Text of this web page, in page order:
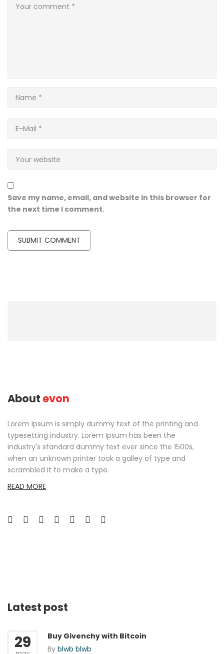
Save my name, email, and website in this browser for
the next time I comment.
About evon
Lorem Ipsum is simply dummy text of the printing and
typesetting industry. Lorem Ipsum has been the
industry's standard dummy text ever since the 1500s,
when an unknown printer took a galley of type and
scrambled it to make a type.
READ MORE
Latest post
29
Buy Givenchy with Bitcoin
By blwb blwb